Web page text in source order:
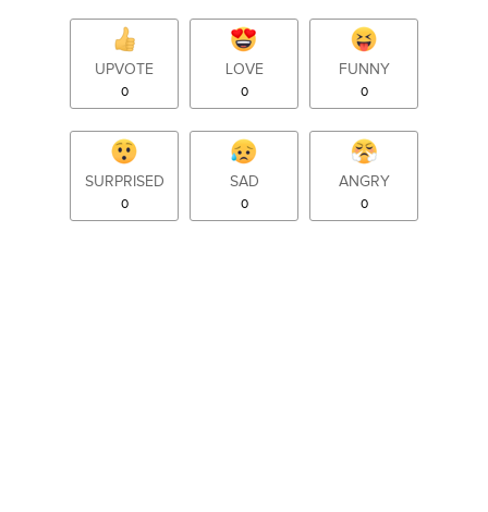
UPVOTE
0
LOVE
0
FUNNY
0
SURPRISED
0
SAD
0
ANGRY
0